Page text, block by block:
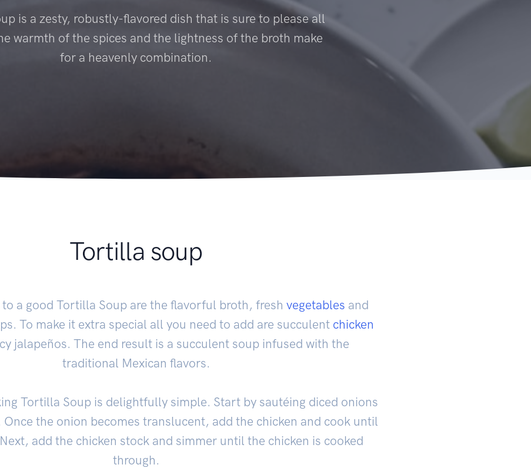
is a zesty, robustly-flavored dish that is sure to please all
warmth of the spices and the lightness of the broth make
for a heavenly combination.
Tortilla soup
a good Tortilla Soup are the flavorful broth, fresh vegetables and
To make it extra special all you need to add are succulent chicken
jalapeños. The end result is a succulent soup infused with the
traditional Mexican flavors.
Tortilla Soup is delightfully simple. Start by sautéing diced onions
the onion becomes translucent, add the chicken and cook until
add the chicken stock and simmer until the chicken is cooked
through.